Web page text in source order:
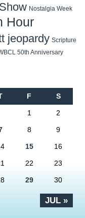
Nostalgia Week
Hour
jeopardy Scripture
50th Anniversary
F S
JUL »
1 2
8 9
15 16
22 23
29 30